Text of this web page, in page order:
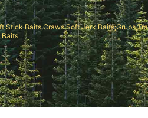
Stick Baits,Craws,Soft Jerk
Baits